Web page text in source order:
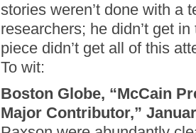
stories weren’t done with a
researchers; he didn’t get
piece didn’t get all of this
To wit:
Boston Globe, “McCain
Major Contributor,”